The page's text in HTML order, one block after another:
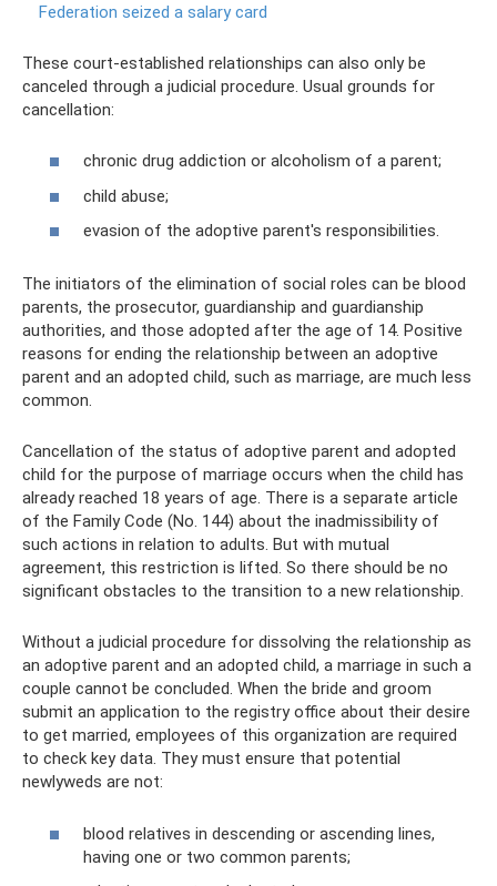
Federation seized a salary card
These court-established relationships can also only be
canceled through a judicial procedure. Usual grounds for
cancellation:
chronic drug addiction or alcoholism of a parent;
child abuse;
evasion of the adoptive parent's responsibilities.
The initiators of the elimination of social roles can be blood
parents, the prosecutor, guardianship and guardianship
authorities, and those adopted after the age of 14. Positive
reasons for ending the relationship between an adoptive
parent and an adopted child, such as marriage, are much less
common.
Cancellation of the status of adoptive parent and adopted
child for the purpose of marriage occurs when the child has
already reached 18 years of age. There is a separate article
of the Family Code (No. 144) about the inadmissibility of
such actions in relation to adults. But with mutual
agreement, this restriction is lifted. So there should be no
significant obstacles to the transition to a new relationship.
Without a judicial procedure for dissolving the relationship as
an adoptive parent and an adopted child, a marriage in such a
couple cannot be concluded. When the bride and groom
submit an application to the registry office about their desire
to get married, employees of this organization are required
to check key data. They must ensure that potential
newlyweds are not:
blood relatives in descending or ascending lines,
having one or two common parents;